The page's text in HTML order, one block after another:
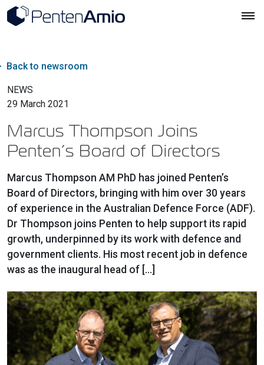
Back to newsroom
NEWS
29 March 2021
Marcus Thompson Joins
Penten’s Board of Directors
Marcus Thompson AM PhD has joined Penten’s
Board of Directors, bringing with him over 30 years
of experience in the Australian Defence Force (ADF).
Dr Thompson joins Penten to help support its rapid
growth, underpinned by its work with defence and
government clients. His most recent job in defence
was as the inaugural head of […]